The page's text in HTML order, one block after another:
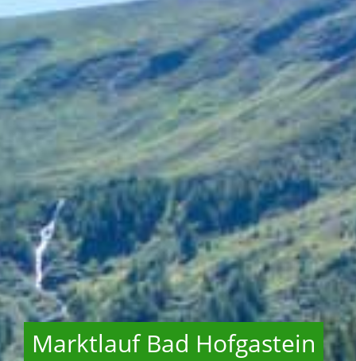
Marktlauf Bad Hofgastein